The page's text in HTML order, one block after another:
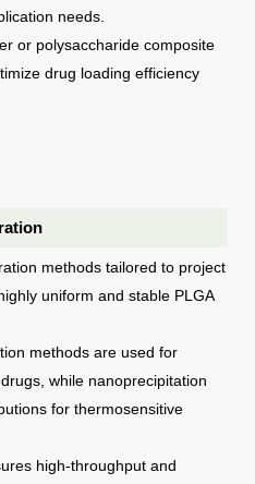
needs.
or polysaccharide composite
drug loading efficiency
methods tailored to project
uniform and stable PLGA
methods are used for
while nanoprecipitation
for thermosensitive
high-throughput and